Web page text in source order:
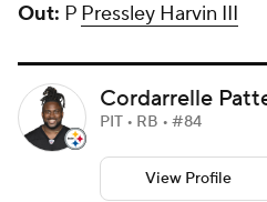
Out: P Pressley Harvin III
Cordarrelle
PIT • RB • #84
View Profile